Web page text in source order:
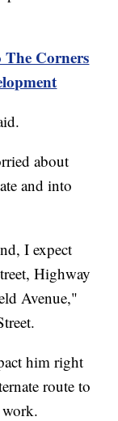
The Corners
about
and into
I expect
Highway
Avenue,"
him right
route to